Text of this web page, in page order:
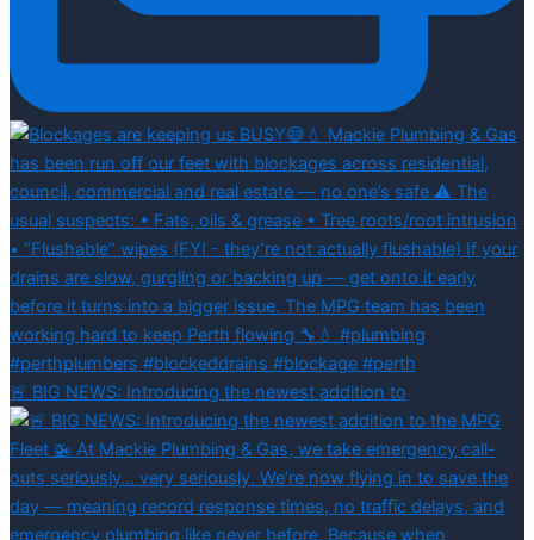
🚨 BIG NEWS: Introducing the newest addition to